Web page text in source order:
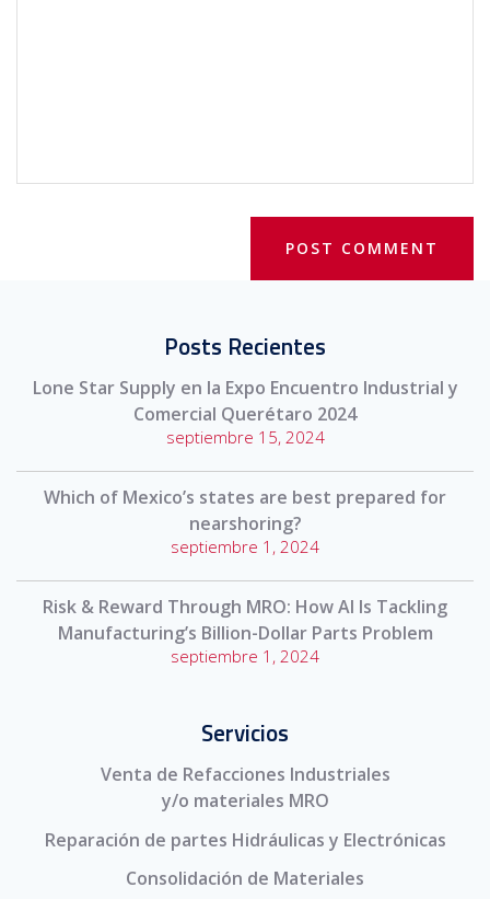
Posts Recientes
Lone Star Supply en la Expo Encuentro Industrial y
Comercial Querétaro 2024
septiembre 15, 2024
Which of Mexico’s states are best prepared for
nearshoring?
septiembre 1, 2024
Risk & Reward Through MRO: How AI Is Tackling
Manufacturing’s Billion-Dollar Parts Problem
septiembre 1, 2024
Servicios
Venta de Refacciones Industriales
y/o materiales MRO
Reparación de partes Hidráulicas y Electrónicas
Consolidación de Materiales